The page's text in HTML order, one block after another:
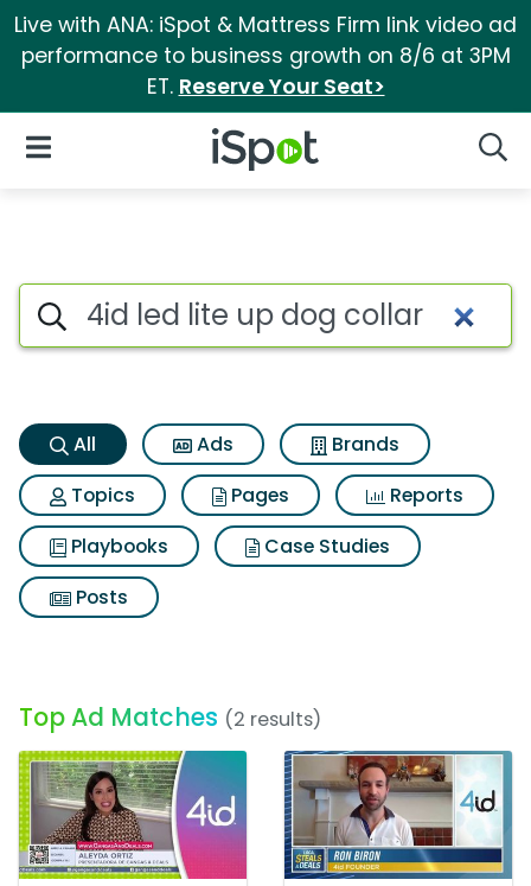
Live with ANA: iSpot & Mattress Firm link video ad
performance to business growth on 8/6 at 3PM
ET. Reserve Your Seat>
iSpot Logo
Open Navigation
4id led lite up dog collar
Search iSpot
All Ads
Brands
Topics
Pages
Reports
Playbooks
Case Studies
Posts
Top Ad Matches (2 results)